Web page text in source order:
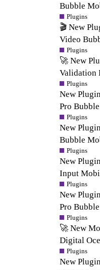
Bubble
Plugins
🎬 New
Video
Plugins
🚀 New
Validation
Plugins
New
Pro
Plugins
New
Bubble
Plugins
New
Input
Plugins
New
Pro
Plugins
🚀 New
Digital
Plugins
New